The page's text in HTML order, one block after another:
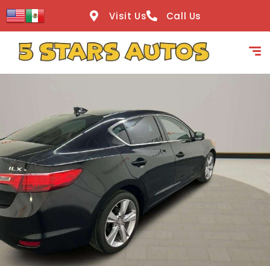
content
Visit Us Call Us